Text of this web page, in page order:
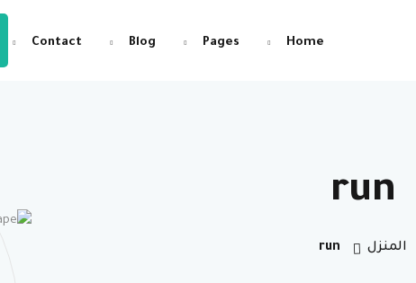
Home
Pages
Blog
Contact
run
المنزل run